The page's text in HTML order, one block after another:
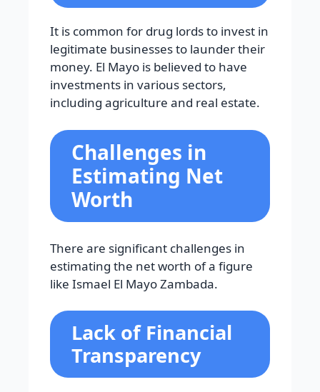
It is common for drug lords to invest in
legitimate businesses to launder their
money. El Mayo is believed to have
investments in various sectors,
including agriculture and real estate.
Challenges in
Estimating Net
Worth
There are significant challenges in
estimating the net worth of a figure
like Ismael El Mayo Zambada.
Lack of Financial
Transparency